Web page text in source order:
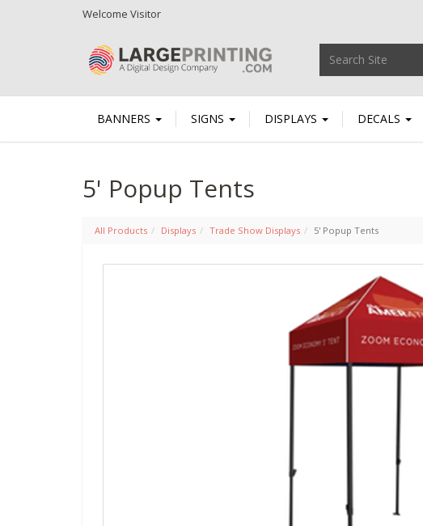
Welcome Visitor
BANNERS SIGNS DISPLAYS DECALS
5' Popup Tents
All Products Displays Trade Show Displays 5' Popup Tents